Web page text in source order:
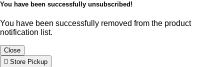
You have been successfully unsubscribed!
You have been successfully removed from the product
notification list.
Close
Store Pickup